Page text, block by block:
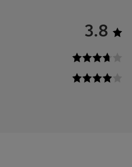
3.8